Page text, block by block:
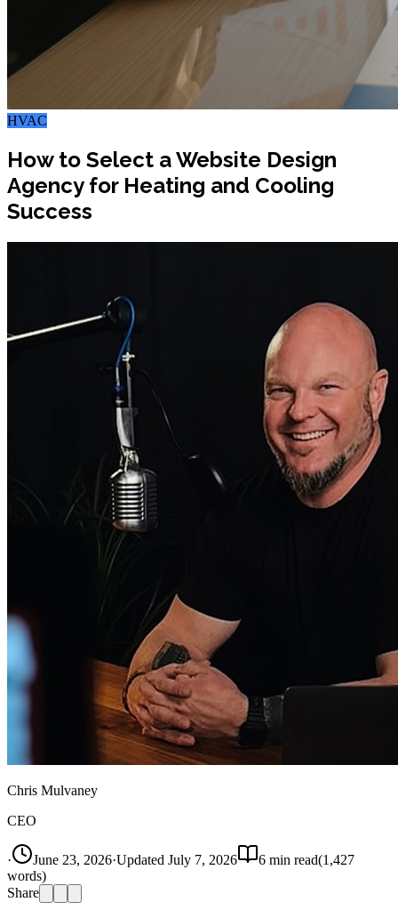
HVAC
How to Select a Website Design
Agency for Heating and Cooling
Success
Chris Mulvaney
CEO
· June 23, 2026·Updated July 7, 2026 6 min read(1,427
words)
Share